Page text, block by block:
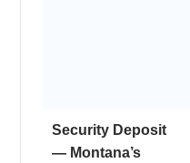
Security Deposit
— Montana’s